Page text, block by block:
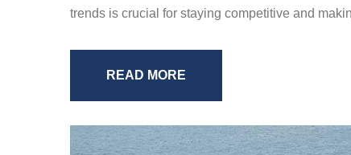
trends is crucial for staying competitive and
READ MORE